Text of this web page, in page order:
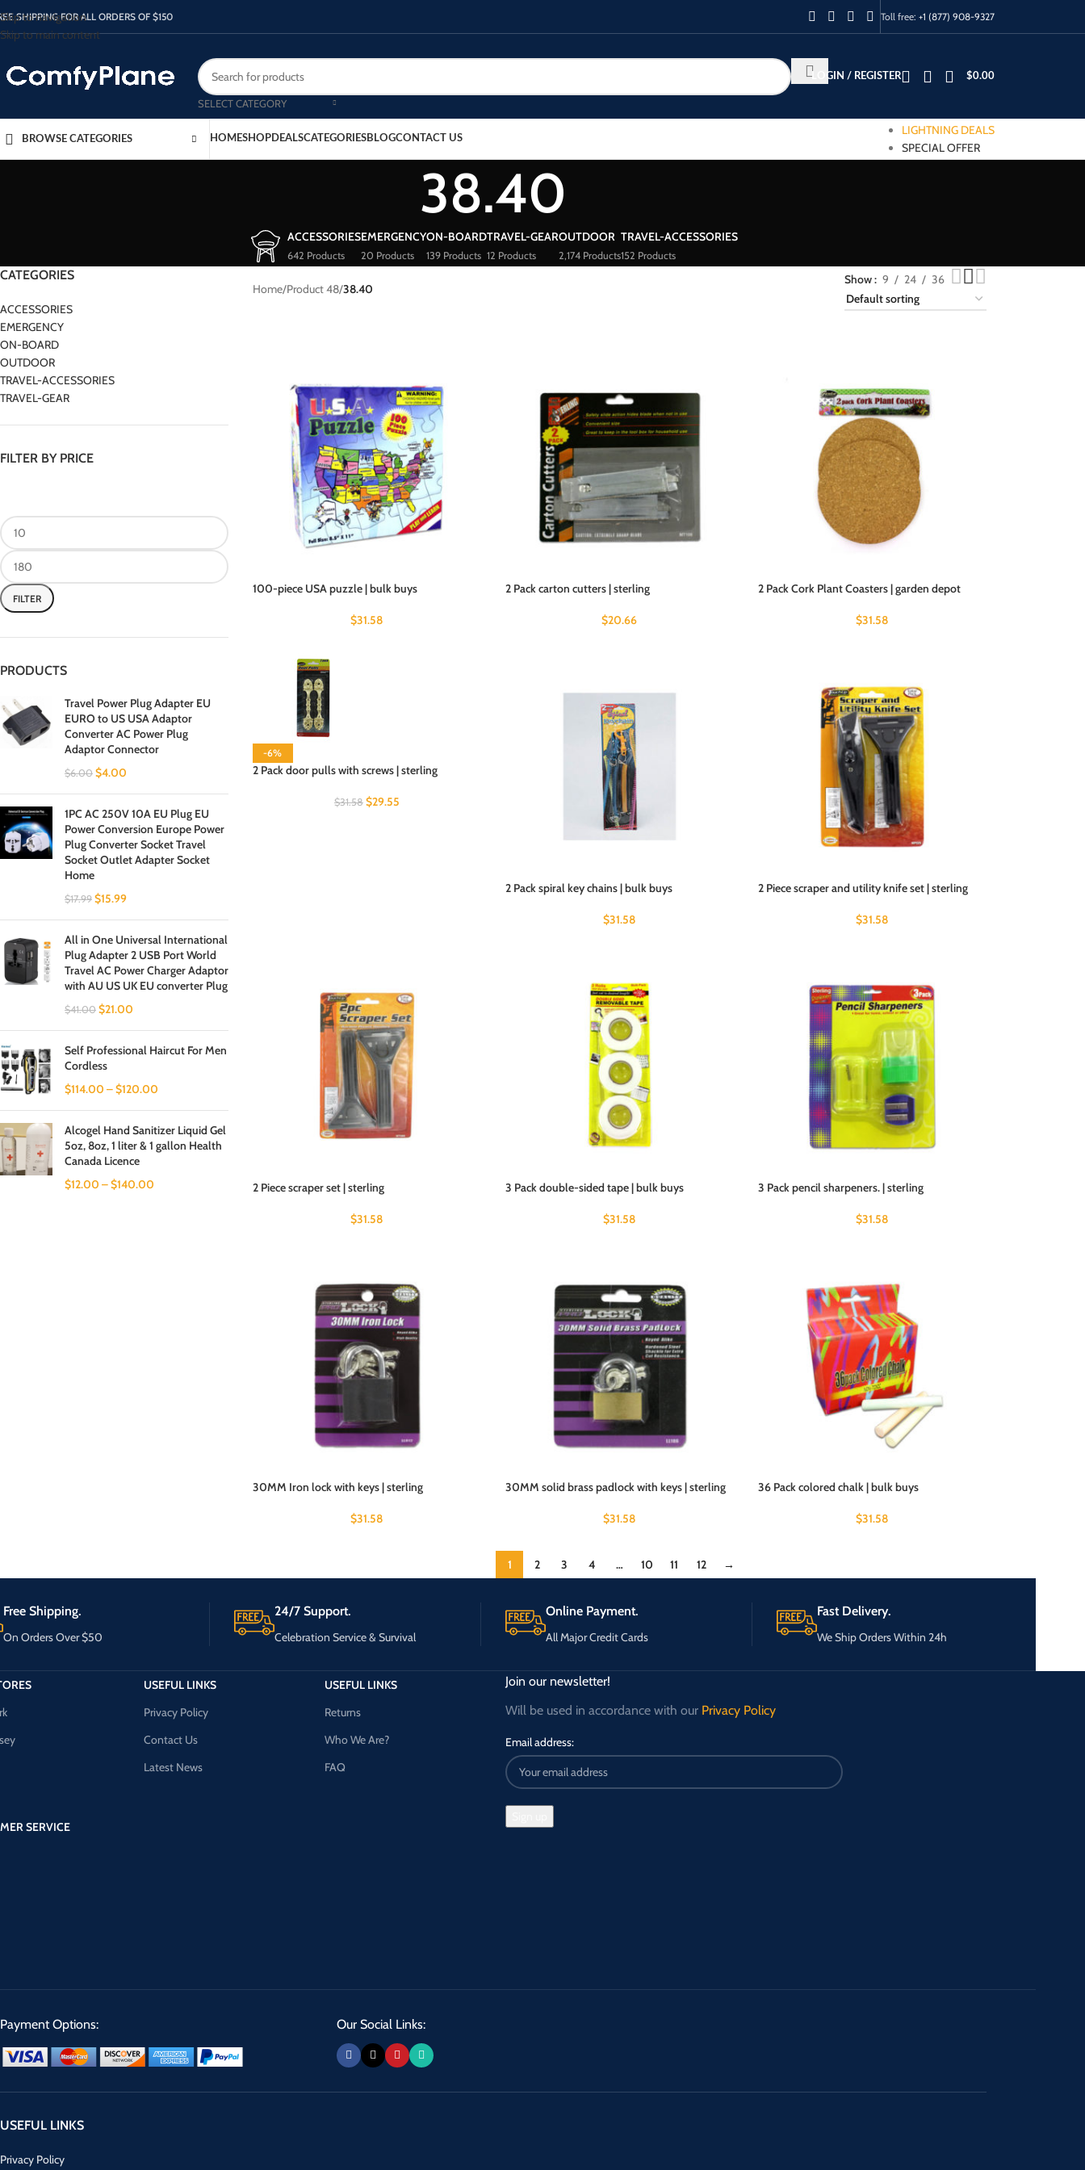
Skip to navigation
Skip to main content
SHIPPING FOR ALL ORDERS OF $150 Toll free: +1 (877) 908-9327
SELECT CATEGORY
LOGIN / REGISTER $0.00
BROWSE CATEGORIES HOMESHOPDEALSCATEGORIESBLOGCONTACT US
LIGHTNING DEALS
SPECIAL OFFER
38.40
ACCESSORIES
642 Products
EMERGENCY
20 Products
ON-BOARD
139 Products
TRAVEL-GEAR
12 Products
OUTDOOR
2,174 Products
TRAVEL-ACCESSORIES
152 Products
CATEGORIES
ACCESSORIES
EMERGENCY
ON-BOARD
OUTDOOR
TRAVEL-ACCESSORIES
TRAVEL-GEAR
FILTER BY PRICE
FILTER
PRODUCTS
Travel Power Plug Adapter EU
EURO to US USA Adaptor
Converter AC Power Plug
Adaptor Connector
$6.00 $4.00
1PC AC 250V 10A EU Plug EU
Power Conversion Europe Power
Plug Converter Socket Travel
Socket Outlet Adapter Socket
Home
$17.99 $15.99
All in One Universal International
Plug Adapter 2 USB Port World
Travel AC Power Charger Adaptor
with AU US UK EU converter Plug
$41.00 $21.00
Self Professional Haircut For Men
Cordless
$114.00 –$120.00
Alcogel Hand Sanitizer Liquid Gel
5oz, 8oz, 1 liter & 1 gallon Health
Canada Licence
$12.00 –$140.00
Home/Product 48/38.40
Show 9 24 36
100-piece USA puzzle | bulk buys
$31.58
2 Pack carton cutters | sterling
$20.66
2 Pack Cork Plant Coasters | garden depot
$31.58
-6%
2 Pack door pulls with screws | sterling
$31.58 $29.55
2 Pack spiral key chains | bulk buys
$31.58
2 Piece scraper and utility knife set | sterling
$31.58
2 Piece scraper set | sterling
$31.58
3 Pack double-sided tape | bulk buys
$31.58
3 Pack pencil sharpeners. | sterling
$31.58
30MM Iron lock with keys | sterling
$31.58
30MM solid brass padlock with keys | sterling
$31.58
36 Pack colored chalk | bulk buys
$31.58
1 2 3 4 … 10 11 12 →
Free Shipping.
On Orders Over $50
24/7 Support.
Celebration Service & Survival
Online Payment.
All Major Credit Cards
Fast Delivery.
We Ship Orders Within 24h
SERVICE
USEFUL LINKS
Privacy Policy
Contact Us
Latest News
USEFUL LINKS
Returns
Who We Are?
FAQ
Join our newsletter!
Will be used in accordance with our Privacy Policy
Email address:
Payment Options: Our Social Links:
USEFUL LINKS
Privacy Policy